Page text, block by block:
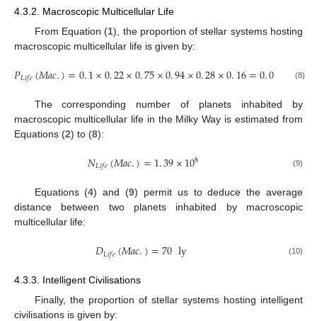
4.3.2. Macroscopic Multicellular Life
From Equation (1), the proportion of stellar systems hosting
macroscopic multicellular life is given by:
𝑃𝐿𝑖𝑓𝑒(𝑀𝑎𝑐.)=0.1×0.22×0.75×0.94×0.28×0.16=0.07 (8)
The corresponding number of planets inhabited by
macroscopic multicellular life in the Milky Way is estimated from
Equations (2) to (8):
𝑁𝐿𝑖𝑓𝑒(𝑀𝑎𝑐.)=1.39×108 (9)
Equations (4) and (9) permit us to deduce the average
distance between two planets inhabited by macroscopic
multicellular life:
𝐷𝐿𝑖𝑓𝑒(𝑀𝑎𝑐.)=70ly (10)
4.3.3. Intelligent Civilisations
Finally, the proportion of stellar systems hosting intelligent
civilisations is given by: